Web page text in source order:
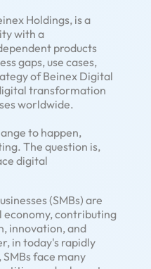
Holdings, is a
with a
products
gaps, use cases,
of Beinex Digital
transformation
worldwide.
to happen,
The question is,
digital
(SMBs) are
economy, contributing
innovation, and
in today's rapidly
face many